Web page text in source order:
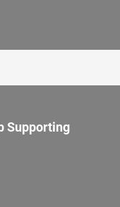
Supporting